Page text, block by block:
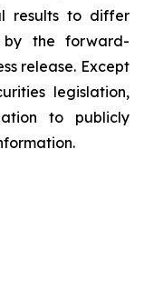
results to differ
by the forward-
release. Except
legislation,
to publicly